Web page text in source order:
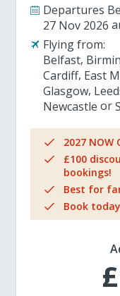
Departures
27 Nov 2026
Flying from:
Belfast
Cardiff East
Glasgow
Newcastle
2027 NOW
£100
bookings!
Best for
Book